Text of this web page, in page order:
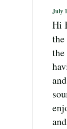
July
Hi
the